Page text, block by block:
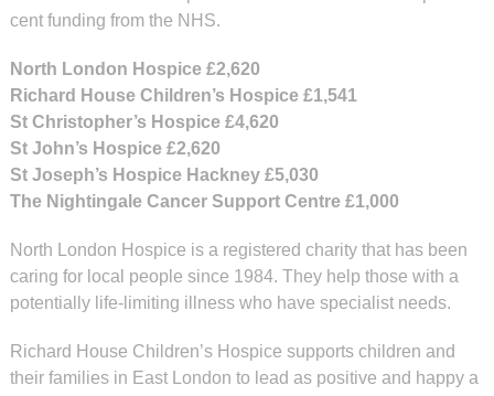
cent funding from the NHS.
North London Hospice £2,620
Richard House Children’s Hospice £1,541
St Christopher’s Hospice £4,620
St John’s Hospice £2,620
St Joseph’s Hospice Hackney £5,030
The Nightingale Cancer Support Centre £1,000
North London Hospice is a registered charity that has been
caring for local people since 1984. They help those with a
potentially life-limiting illness who have specialist needs.
Richard House Children’s Hospice supports children and
their families in East London to lead as positive and happy a